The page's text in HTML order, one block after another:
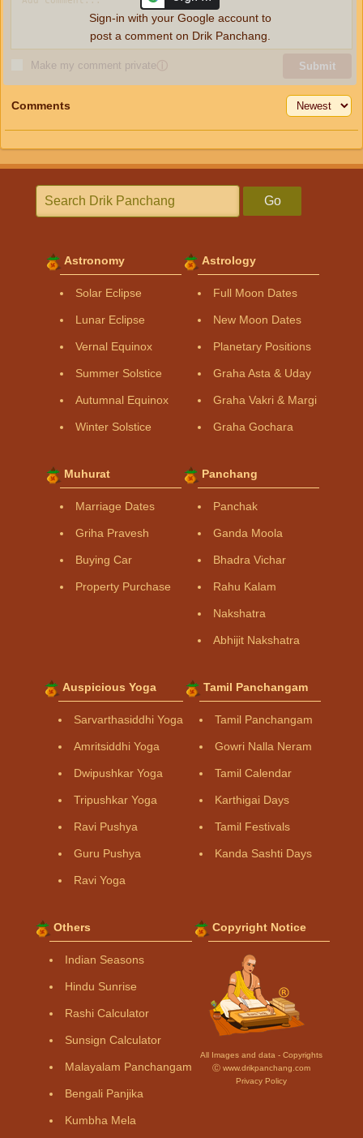
Make my comment privateⓘ Submit
Sign-in with your Google account to
post a comment on Drik Panchang.
Comments
Go
Astronomy
Solar Eclipse
Lunar Eclipse
Vernal Equinox
Summer Solstice
Autumnal Equinox
Winter Solstice
Astrology
Full Moon Dates
New Moon Dates
Planetary Positions
Graha Asta & Uday
Graha Vakri & Margi
Graha Gochara
Muhurat
Marriage Dates
Griha Pravesh
Buying Car
Property Purchase
Panchang
Panchak
Ganda Moola
Bhadra Vichar
Rahu Kalam
Nakshatra
Abhijit Nakshatra
Auspicious Yoga
Sarvarthasiddhi Yoga
Amritsiddhi Yoga
Dwipushkar Yoga
Tripushkar Yoga
Ravi Pushya
Guru Pushya
Ravi Yoga
Tamil Panchangam
Tamil Panchangam
Gowri Nalla Neram
Tamil Calendar
Karthigai Days
Tamil Festivals
Kanda Sashti Days
Others
Indian Seasons
Hindu Sunrise
Rashi Calculator
Sunsign Calculator
Malayalam Panchangam
Bengali Panjika
Kumbha Mela
Copyright Notice
All Images and data - Copyrights
Ⓒ www.drikpanchang.com
Privacy Policy